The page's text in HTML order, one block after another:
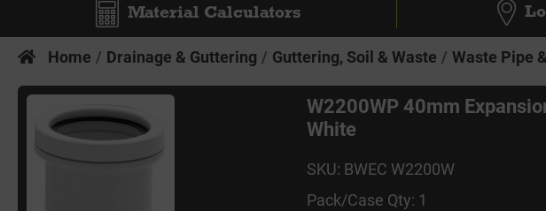
Material Calculators
Home Drainage & Guttering Guttering, Soil & Waste Waste Pipe
W2200WP 40mm
White
SKU: BWEC W2200W
Pack/Case Qty: 1